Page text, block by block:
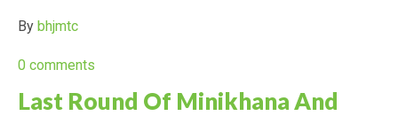
MINIKHANA
By bhjmtc
0 comments
Last Round Of Minikhana And